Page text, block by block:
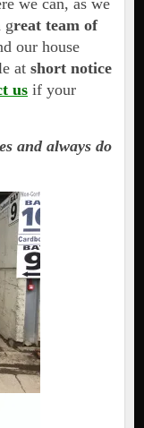
we can, as we
great team of
our house
at short notice
usif your
and always do